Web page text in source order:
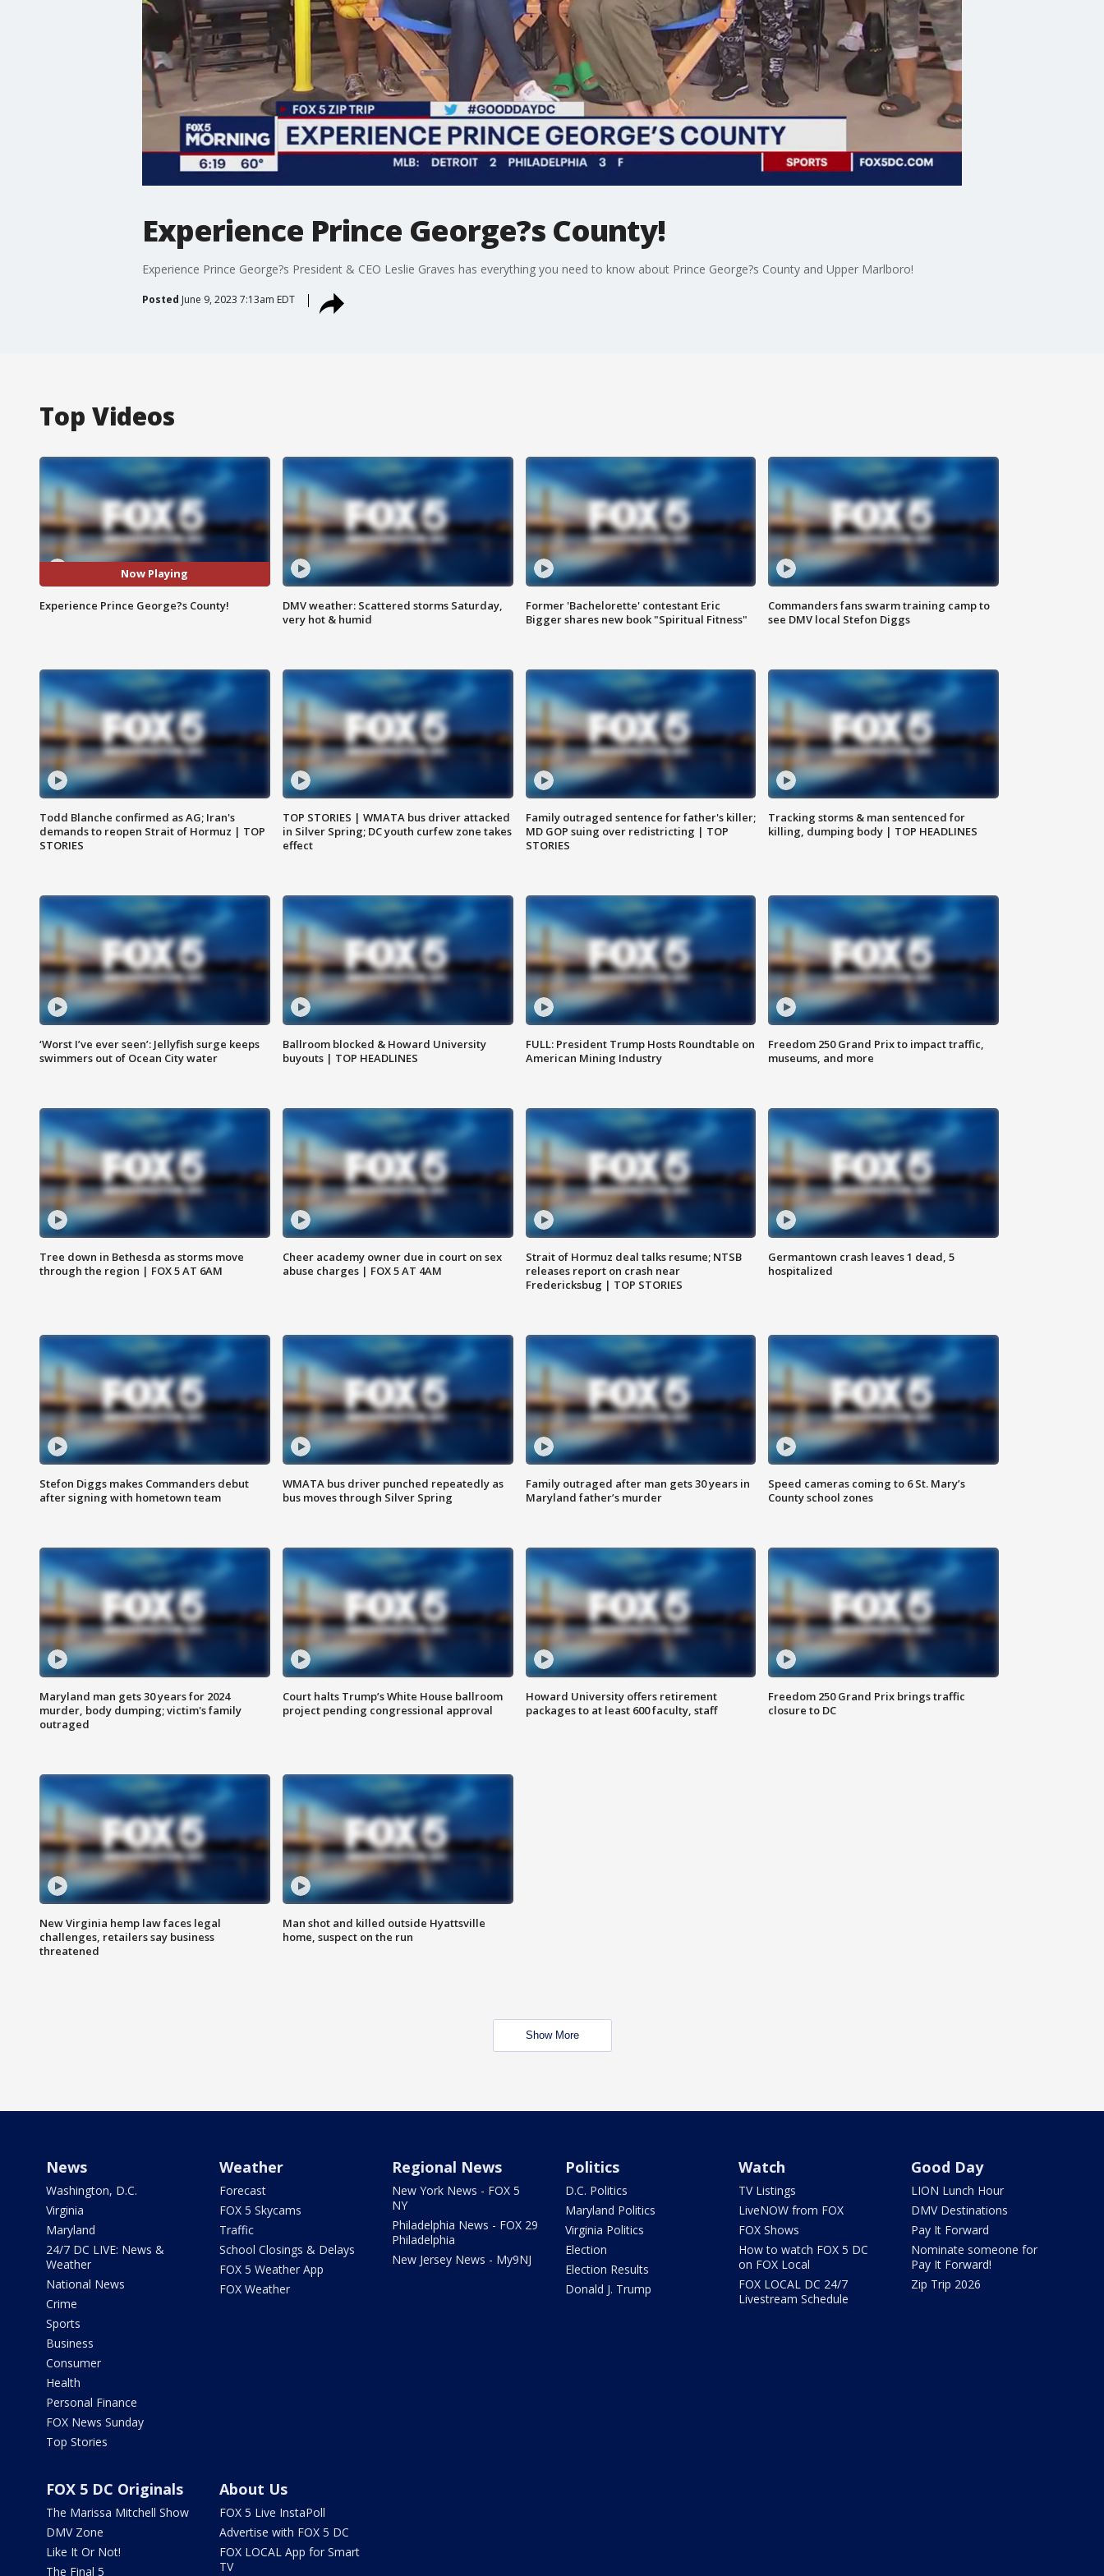
Experience Prince George?s County!
Experience Prince George?s President & CEO Leslie Graves has everything you need to know about Prince George?s County and Upper Marlboro!
Posted June 9, 2023 7:13am EDT
Top Videos
Now Playing
Experience Prince George?s County!
DMV weather: Scattered storms Saturday,
very hot & humid
Former 'Bachelorette' contestant Eric
Bigger shares new book "Spiritual Fitness"
Commanders fans swarm training camp to
see DMV local Stefon Diggs
Todd Blanche confirmed as AG; Iran's
demands to reopen Strait of Hormuz | TOP
STORIES
TOP STORIES | WMATA bus driver attacked
in Silver Spring; DC youth curfew zone takes
effect
Family outraged sentence for father's killer;
MD GOP suing over redistricting | TOP
STORIES
Tracking storms & man sentenced for
killing, dumping body | TOP HEADLINES
‘Worst I’ve ever seen’: Jellyfish surge keeps
swimmers out of Ocean City water
Ballroom blocked & Howard University
buyouts | TOP HEADLINES
FULL: President Trump Hosts Roundtable on
American Mining Industry
Freedom 250 Grand Prix to impact traffic,
museums, and more
Tree down in Bethesda as storms move
through the region | FOX 5 AT 6AM
Cheer academy owner due in court on sex
abuse charges | FOX 5 AT 4AM
Strait of Hormuz deal talks resume; NTSB
releases report on crash near
Fredericksbug | TOP STORIES
Germantown crash leaves 1 dead, 5
hospitalized
Stefon Diggs makes Commanders debut
after signing with hometown team
WMATA bus driver punched repeatedly as
bus moves through Silver Spring
Family outraged after man gets 30 years in
Maryland father’s murder
Speed cameras coming to 6 St. Mary’s
County school zones
Maryland man gets 30 years for 2024
murder, body dumping; victim's family
outraged
Court halts Trump’s White House ballroom
project pending congressional approval
Howard University offers retirement
packages to at least 600 faculty, staff
Freedom 250 Grand Prix brings traffic
closure to DC
New Virginia hemp law faces legal
challenges, retailers say business
threatened
Man shot and killed outside Hyattsville
home, suspect on the run
Show More
News
Washington, D.C.
Virginia
Maryland
24/7 DC LIVE: News &
Weather
National News
Crime
Sports
Business
Consumer
Health
Personal Finance
FOX News Sunday
Top Stories
Weather
Forecast
FOX 5 Skycams
Traffic
School Closings & Delays
FOX 5 Weather App
FOX Weather
Regional News
New York News - FOX 5
NY
Philadelphia News - FOX 29
Philadelphia
New Jersey News - My9NJ
Politics
D.C. Politics
Maryland Politics
Virginia Politics
Election
Election Results
Donald J. Trump
Watch
TV Listings
LiveNOW from FOX
FOX Shows
How to watch FOX 5 DC
on FOX Local
FOX LOCAL DC 24/7
Livestream Schedule
Good Day
LION Lunch Hour
DMV Destinations
Pay It Forward
Nominate someone for
Pay It Forward!
Zip Trip 2026
FOX 5 DC Originals
The Marissa Mitchell Show
DMV Zone
Like It Or Not!
The Final 5
About Us
FOX 5 Live InstaPoll
Advertise with FOX 5 DC
FOX LOCAL App for Smart
TV